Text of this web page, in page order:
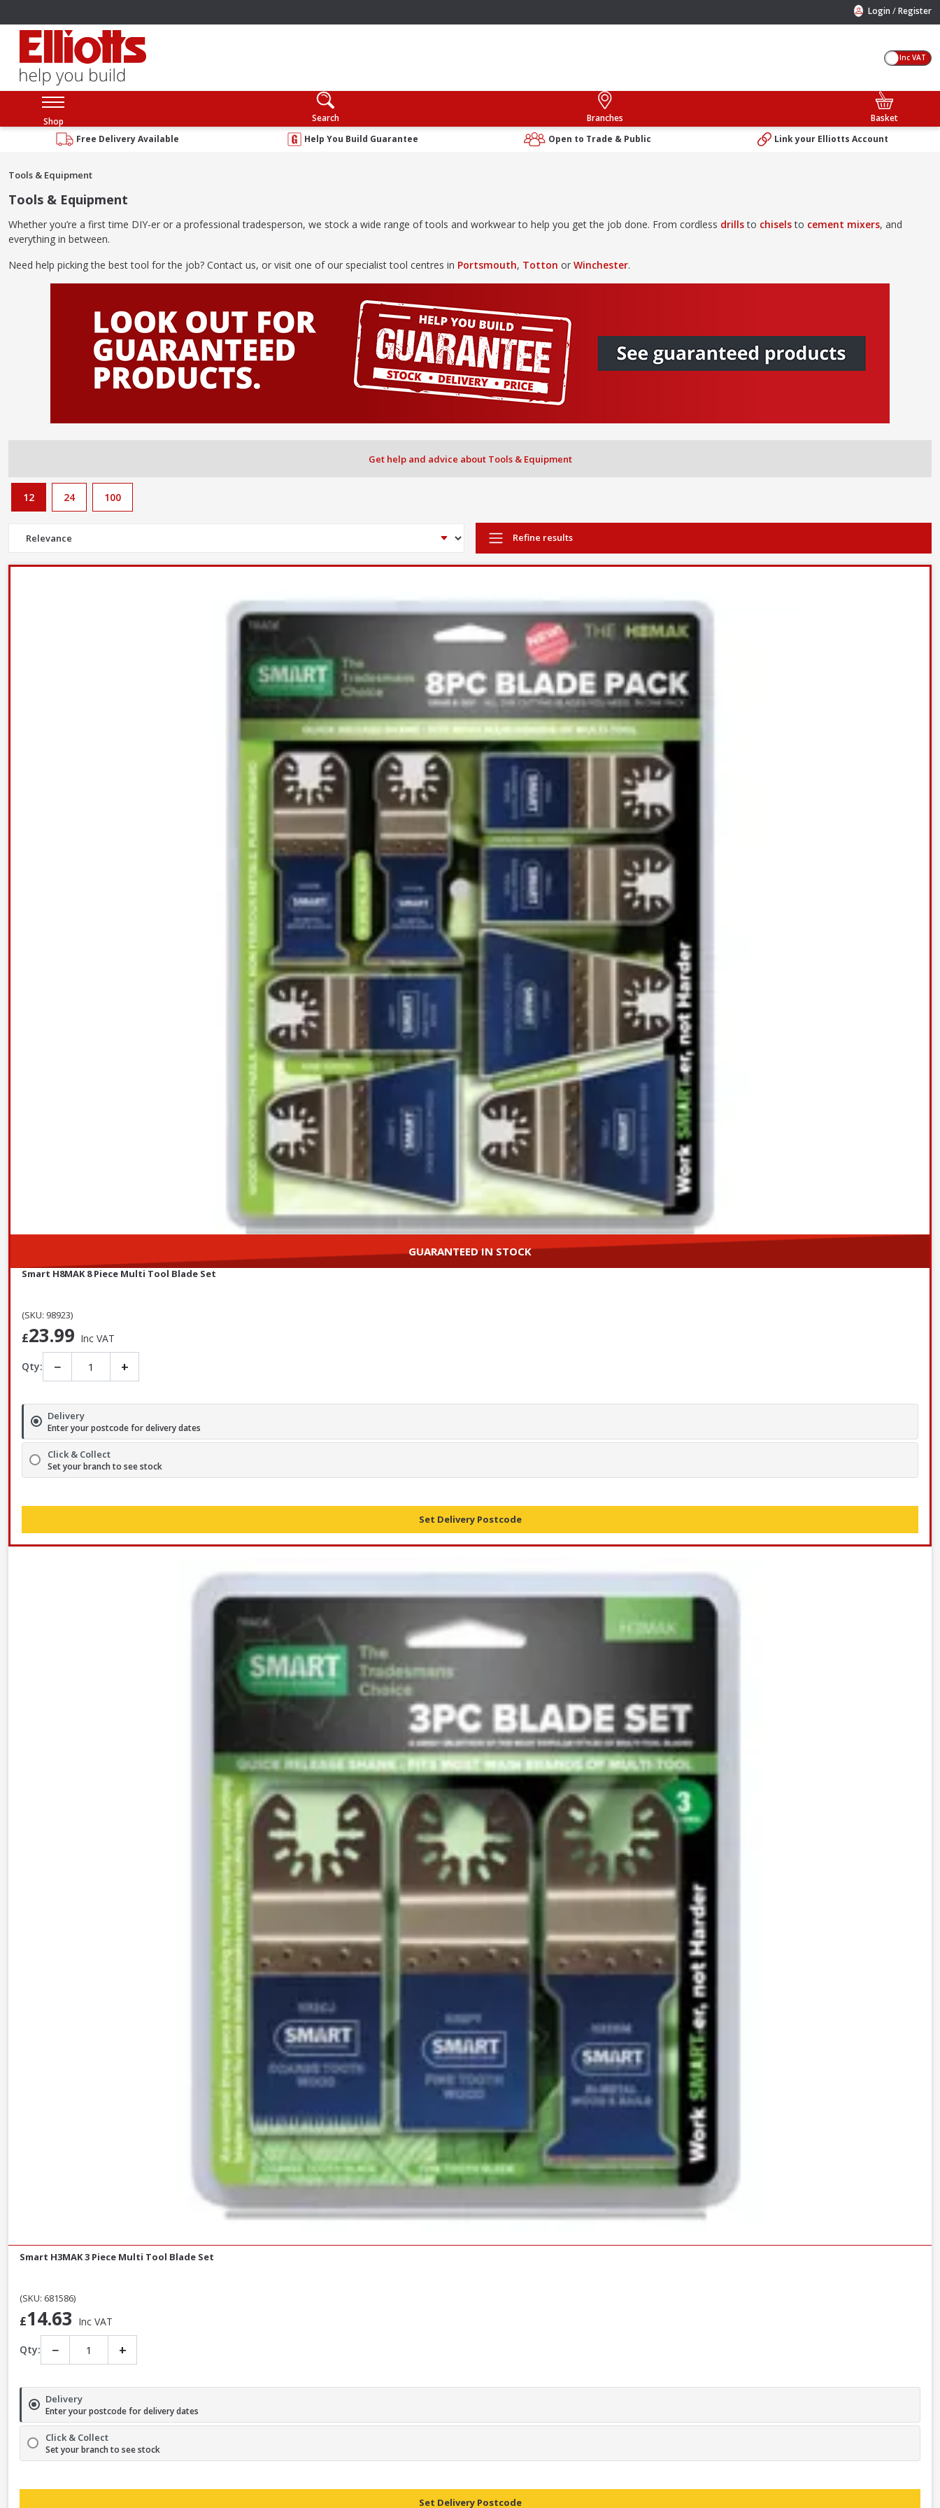
Login /Register
Inc VAT
Shop Search Branches
Basket
Free Delivery Available
Help You Build Guarantee Open to Trade & Public Link your Elliotts Account
Tools & Equipment
Tools & Equipment
Whether you’re a first time DIY-er or a professional tradesperson, we stock a wide range of tools and workwear to help you get the job done. From cordless drillsto chiselsto cement mixers, and
everything in between.
Need help picking the best tool for the job? Contact us, or visit one of our specialist tool centres in Portsmouth, Totton or Winchester.
Get help and advice about Tools & Equipment
12 24 100
Refine results
GUARANTEED IN STOCK
Smart H8MAK 8 Piece Multi Tool Blade Set
(SKU: 98923)
£23.99 Inc VAT
Qty: − +
Delivery
Enter your postcode for delivery dates
Click & Collect
Set your branch to see stock
Set Delivery Postcode
Smart H3MAK 3 Piece Multi Tool Blade Set
(SKU: 681586)
£14.63 Inc VAT
Qty: − +
Delivery
Enter your postcode for delivery dates
Click & Collect
Set your branch to see stock
Set Delivery Postcode